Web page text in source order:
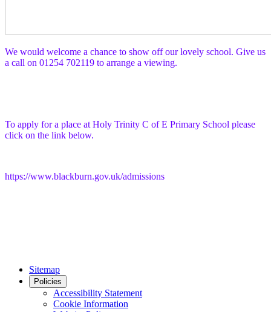
We would welcome a chance to show off our lovely school. Give us
a call on 01254 702119 to arrange a viewing.
To apply for a place at Holy Trinity C of E Primary School please
click on the link below.
https://www.blackburn.gov.uk/admissions
Sitemap
Policies
Accessibility Statement
Cookie Information